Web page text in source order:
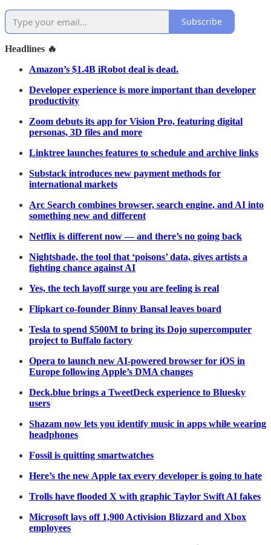
Subscribe
Headlines 🔥
Amazon’s $1.4B iRobot deal is dead.
Developer experience is more important than developer
productivity
Zoom debuts its app for Vision Pro, featuring digital
personas, 3D files and more
Linktree launches features to schedule and archive links
Substack introduces new payment methods for
international markets
Arc Search combines browser, search engine, and AI into
something new and different
Netflix is different now — and there’s no going back
Nightshade, the tool that ‘poisons’ data, gives artists a
fighting chance against AI
Yes, the tech layoff surge you are feeling is real
Flipkart co-founder Binny Bansal leaves board
Tesla to spend $500M to bring its Dojo supercomputer
project to Buffalo factory
Opera to launch new AI-powered browser for iOS in
Europe following Apple’s DMA changes
Deck.blue brings a TweetDeck experience to Bluesky
users
Shazam now lets you identify music in apps while wearing
headphones
Fossil is quitting smartwatches
Here’s the new Apple tax every developer is going to hate
Trolls have flooded X with graphic Taylor Swift AI fakes
Microsoft lays off 1,900 Activision Blizzard and Xbox
employees